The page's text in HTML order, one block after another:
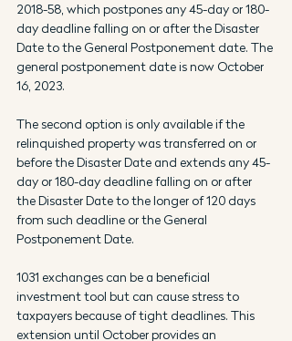
2018-58, which postpones any 45-day or 180-
day deadline falling on or after the Disaster
Date to the General Postponement date. The
general postponement date is now October
16, 2023.
The second option is only available if the
relinquished property was transferred on or
before the Disaster Date and extends any 45-
day or 180-day deadline falling on or after
the Disaster Date to the longer of 120 days
from such deadline or the General
Postponement Date.
1031 exchanges can be a beneficial
investment tool but can cause stress to
taxpayers because of tight deadlines. This
extension until October provides an